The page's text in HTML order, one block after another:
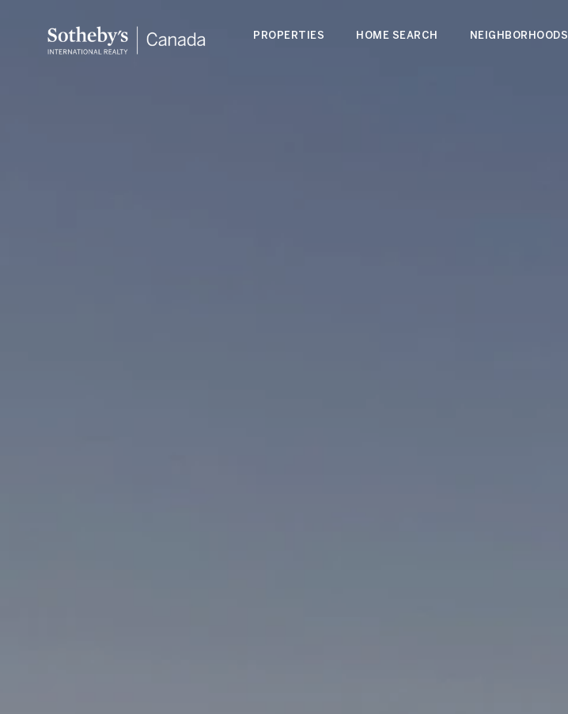
PROPERTIES HOME SEARCH NEIGHBORHOODS